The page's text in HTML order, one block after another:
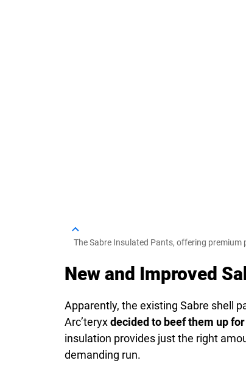
The Sabre Insulated Pants, offering
New and Improved
Apparently, the existing Sabre shell
Arc’teryxdecided to beef them up
insulation provides just the right
demanding run.